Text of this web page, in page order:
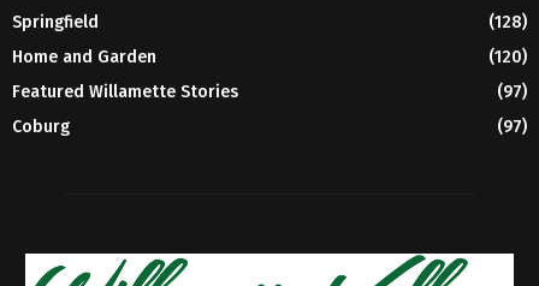
Springfield
(128)
Home and Garden
(120)
Featured Willamette Stories
(97)
Coburg
(97)